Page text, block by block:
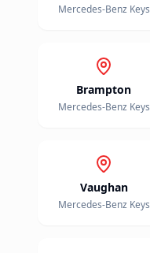
Mercedes-BenzKeys
Brampton
Mercedes-BenzKeys
Vaughan
Mercedes-BenzKeys